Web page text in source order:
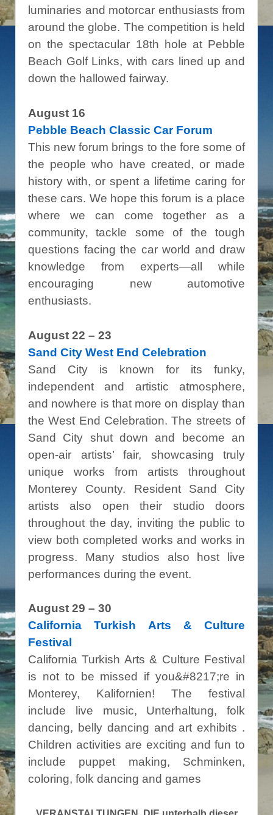
luminaries and motorcar enthusiasts from
around the globe. The competition is held
on the spectacular 18th hole at Pebble
Beach Golf Links, with cars lined up and
down the hallowed fairway.
August 16
Pebble Beach Classic Car Forum
This new forum brings to the fore some of
the people who have created, or made
history with, or spent a lifetime caring for
these cars. We hope this forum is a place
where we can come together as a
community, tackle some of the tough
questions facing the car world and draw
knowledge from experts—all while
encouraging new automotive
enthusiasts.
August 22 – 23
Sand City West End Celebration
Sand City is known for its funky,
independent and artistic atmosphere,
and nowhere is that more on display than
the West End Celebration. The streets of
Sand City shut down and become an
open-air artists’ fair, showcasing truly
unique works from artists throughout
Monterey County. Resident Sand City
artists also open their studio doors
throughout the day, inviting the public to
view both completed works and works in
progress. Many studios also host live
performances during the event.
August 29 – 30
California Turkish Arts & Culture
Festival
California Turkish Arts & Culture Festival
is not to be missed if you&#8217;re in
Monterey, Kalifornien! The festival
include live music, Unterhaltung, folk
dancing, belly dancing and art exhibits .
Children activities are exciting and fun to
include puppet making, Schminken,
coloring, folk dancing and games